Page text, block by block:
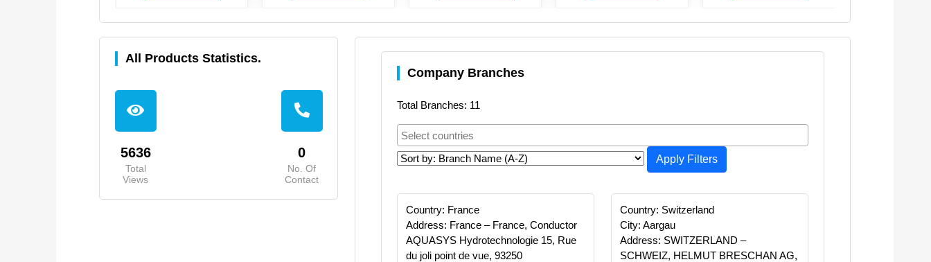
All Products Statistics.
5636
Total
Views
0
No. Of
Contact
Company Branches
Total Branches: 11
Apply Filters
Country: France
Address: France – France, Conductor
AQUASYS Hydrotechnologie 15, Rue
du joli point de vue, 93250
Country: Switzerland
City: Aargau
Address: SWITZERLAND –
SCHWEIZ, HELMUT BRESCHAN AG,